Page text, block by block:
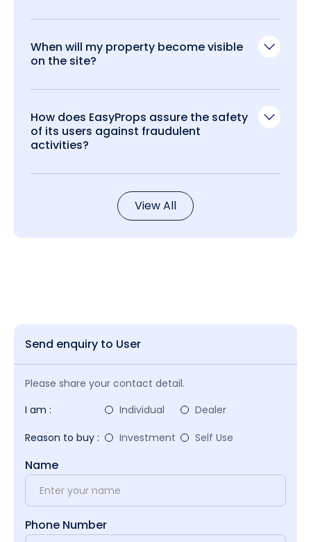
When will my property become visible
on the site?
How does EasyProps assure the safety
of its users against fraudulent
activities?
View All
Send enquiry to User
Please share your contact detail.
I am :
Individual
Dealer
Reason to buy :
Investment Self Use
Name
Phone Number